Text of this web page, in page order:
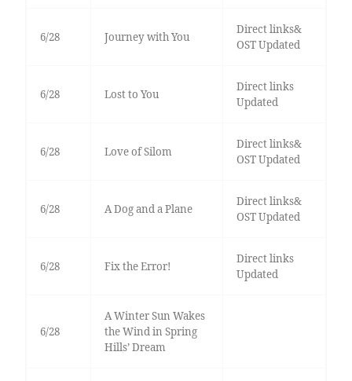
6/28 Journey with You
Direct links&
OST Updated
6/28 Lost to You
Direct links
Updated
6/28 Love of Silom
Direct links&
OST Updated
6/28 A Dog and a Plane
Direct links&
OST Updated
6/28 Fix the Error!
Direct links
Updated
6/28
A Winter Sun Wakes
the Wind in Spring
Hills’ Dream